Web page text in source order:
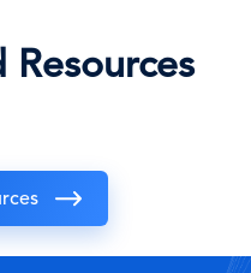
Resources